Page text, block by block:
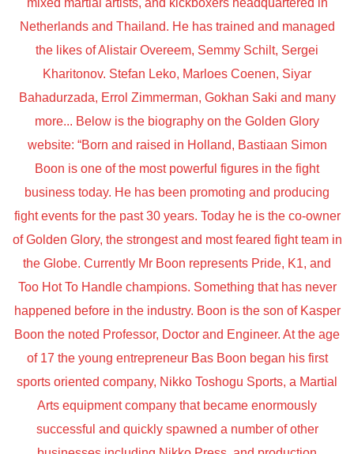
mixed martial artists, and kickboxers headquartered in
Netherlands and Thailand. He has trained and managed
the likes of Alistair Overeem, Semmy Schilt, Sergei
Kharitonov. Stefan Leko, Marloes Coenen, Siyar
Bahadurzada, Errol Zimmerman, Gokhan Saki and many
more... Below is the biography on the Golden Glory
website: “Born and raised in Holland, Bastiaan Simon
Boon is one of the most powerful figures in the fight
business today. He has been promoting and producing
fight events for the past 30 years. Today he is the co-owner
of Golden Glory, the strongest and most feared fight team in
the Globe. Currently Mr Boon represents Pride, K1, and
Too Hot To Handle champions. Something that has never
happened before in the industry. Boon is the son of Kasper
Boon the noted Professor, Doctor and Engineer. At the age
of 17 the young entrepreneur Bas Boon began his first
sports oriented company, Nikko Toshogu Sports, a Martial
Arts equipment company that became enormously
successful and quickly spawned a number of other